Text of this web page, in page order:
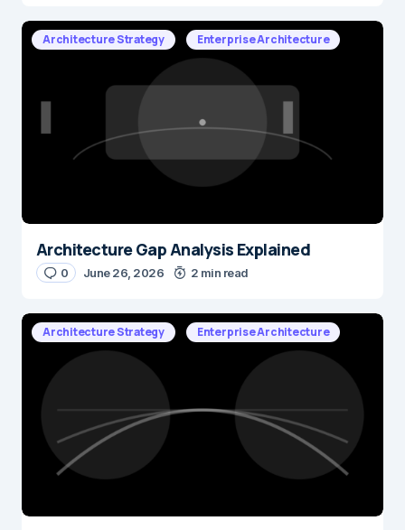
Architecture Strategy Enterprise Architecture
Architecture Gap Analysis Explained
0 June 26, 2026 2 min read
Architecture Strategy Enterprise Architecture